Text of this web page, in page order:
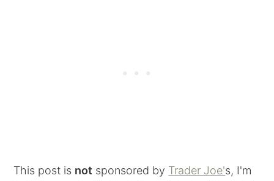
This post is not sponsored by Trader Joe's, I'm